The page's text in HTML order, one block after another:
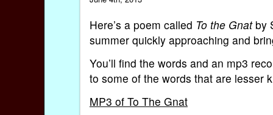
Here’s a poem called To the Gnatby
summer quickly approaching and
You’ll find the words and an mp3
to some of the words that are lesser
MP3 of To The Gnat